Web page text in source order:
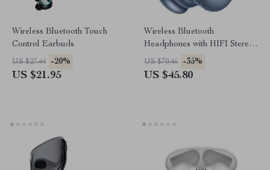
Wireless Bluetooth Touch
Control Earbuds
US $27.44 -20%
US $21.95
Wireless Bluetooth
Headphones with HIFI Stereo
Sound, 90 Hours Battery Life
& Foldable Design
US $70.46 -35%
US $45.80